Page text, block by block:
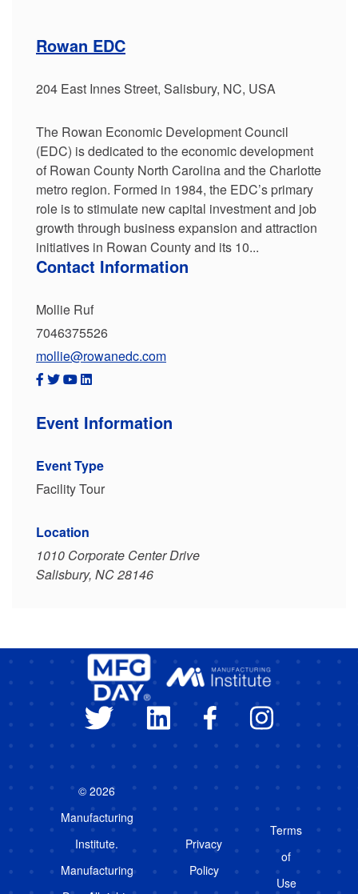
Rowan EDC
204 East Innes Street, Salisbury, NC, USA
The Rowan Economic Development Council
(EDC) is dedicated to the economic development
of Rowan County North Carolina and the Charlotte
metro region. Formed in 1984, the EDC’s primary
role is to stimulate new capital investment and job
growth through business expansion and attraction
initiatives in Rowan County and its 10...
Contact Information
Mollie Ruf
7046375526
mollie@rowanedc.com
Event Information
Event Type
Facility Tour
Location
1010 Corporate Center Drive
Salisbury, NC 28146
© 2026
Manufacturing
Institute.
Manufacturing
Privacy
Policy
Terms
of
Use